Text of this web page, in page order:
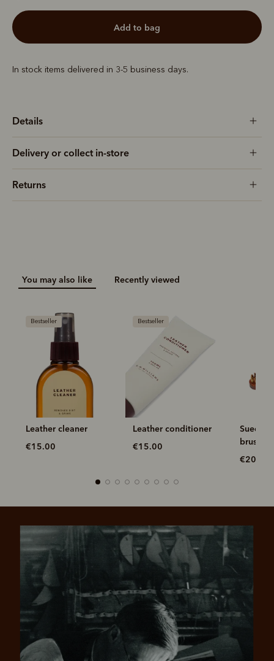
Pay in 4 is fast, flexible & secure.
add to bag
In stock items delivered in 3-5 business days.
Details
Delivery or collect in-store
Returns
You may also like Recently viewed
Bestseller
Leather cleaner
€15.00
Bestseller
Leather conditioner
€15.00
Suede
brush
€20.00